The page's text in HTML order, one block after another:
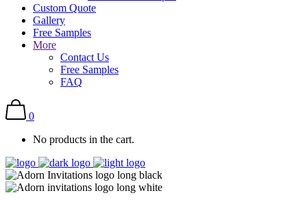
Custom Quote
Gallery
Free Samples
More
Contact Us
Free Samples
FAQ
0
No products in the cart.